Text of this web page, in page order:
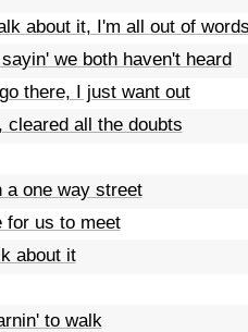
about it, I'm all out of
we both haven't heard
there, I just want out
cleared all the doubts
a one way street
for us to meet
about it
to walk